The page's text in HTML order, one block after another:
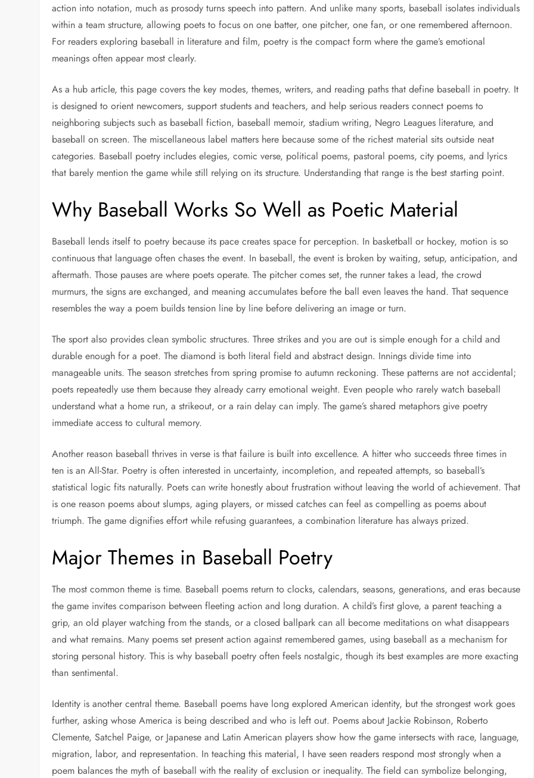
action into notation, much as prosody turns speech into pattern. And unlike many sports, baseball isolates individuals
within a team structure, allowing poets to focus on one batter, one pitcher, one fan, or one remembered afternoon.
For readers exploring baseball in literature and film, poetry is the compact form where the game’s emotional
meanings often appear most clearly.
As a hub article, this page covers the key modes, themes, writers, and reading paths that define baseball in poetry. It
is designed to orient newcomers, support students and teachers, and help serious readers connect poems to
neighboring subjects such as baseball fiction, baseball memoir, stadium writing, Negro Leagues literature, and
baseball on screen. The miscellaneous label matters here because some of the richest material sits outside neat
categories. Baseball poetry includes elegies, comic verse, political poems, pastoral poems, city poems, and lyrics
that barely mention the game while still relying on its structure. Understanding that range is the best starting point.
Why Baseball Works So Well as Poetic Material
Baseball lends itself to poetry because its pace creates space for perception. In basketball or hockey, motion is so
continuous that language often chases the event. In baseball, the event is broken by waiting, setup, anticipation, and
aftermath. Those pauses are where poets operate. The pitcher comes set, the runner takes a lead, the crowd
murmurs, the signs are exchanged, and meaning accumulates before the ball even leaves the hand. That sequence
resembles the way a poem builds tension line by line before delivering an image or turn.
The sport also provides clean symbolic structures. Three strikes and you are out is simple enough for a child and
durable enough for a poet. The diamond is both literal field and abstract design. Innings divide time into
manageable units. The season stretches from spring promise to autumn reckoning. These patterns are not accidental;
poets repeatedly use them because they already carry emotional weight. Even people who rarely watch baseball
understand what a home run, a strikeout, or a rain delay can imply. The game’s shared metaphors give poetry
immediate access to cultural memory.
Another reason baseball thrives in verse is that failure is built into excellence. A hitter who succeeds three times in
ten is an All-Star. Poetry is often interested in uncertainty, incompletion, and repeated attempts, so baseball’s
statistical logic fits naturally. Poets can write honestly about frustration without leaving the world of achievement. That
is one reason poems about slumps, aging players, or missed catches can feel as compelling as poems about
triumph. The game dignifies effort while refusing guarantees, a combination literature has always prized.
Major Themes in Baseball Poetry
The most common theme is time. Baseball poems return to clocks, calendars, seasons, generations, and eras because
the game invites comparison between fleeting action and long duration. A child’s first glove, a parent teaching a
grip, an old player watching from the stands, or a closed ballpark can all become meditations on what disappears
and what remains. Many poems set present action against remembered games, using baseball as a mechanism for
storing personal history. This is why baseball poetry often feels nostalgic, though its best examples are more exacting
than sentimental.
Identity is another central theme. Baseball poems have long explored American identity, but the strongest work goes
further, asking whose America is being described and who is left out. Poems about Jackie Robinson, Roberto
Clemente, Satchel Paige, or Japanese and Latin American players show how the game intersects with race, language,
migration, labor, and representation. In teaching this material, I have seen readers respond most strongly when a
poem balances the myth of baseball with the reality of exclusion or inequality. The field can symbolize belonging,